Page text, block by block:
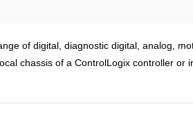
of digital, diagnostic digital, analog,
chassis of a ControlLogix controller